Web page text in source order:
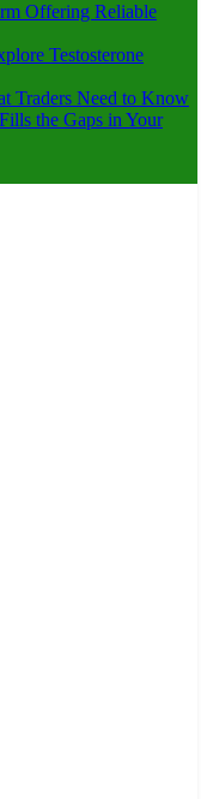
Offering Reliable
Testosterone
Traders Need to Know
the Gaps in Your